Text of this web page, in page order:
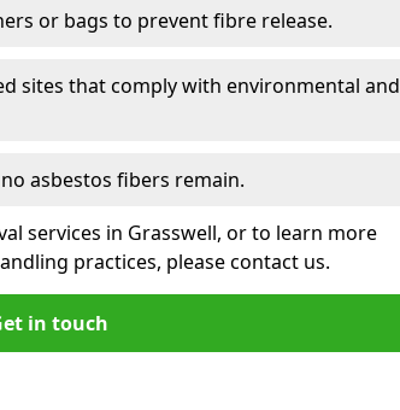
or bags to prevent fibre release.
sites that comply with environmental and
asbestos fibers remain.
services in Grasswell, or to learn more
practices, please contact us.
in touch